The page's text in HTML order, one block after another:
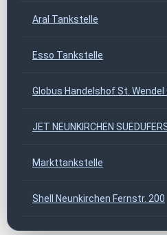
Aral Tankstelle
Esso Tankstelle
Globus Handelshof St.
JET NEUNKIRCHEN
Markttankstelle
Shell Neunkirchen Fernstr. 200